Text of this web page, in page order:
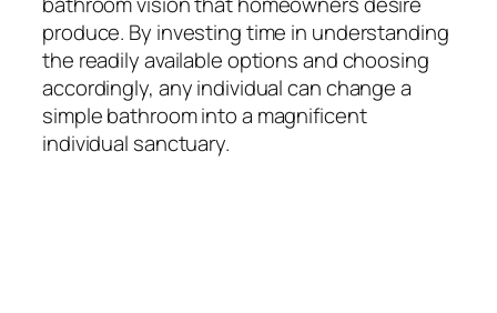
produce. By investing time in understanding
the readily available options and choosing
accordingly, any individual can change a
simple bathroom into a magnificent
individual sanctuary.